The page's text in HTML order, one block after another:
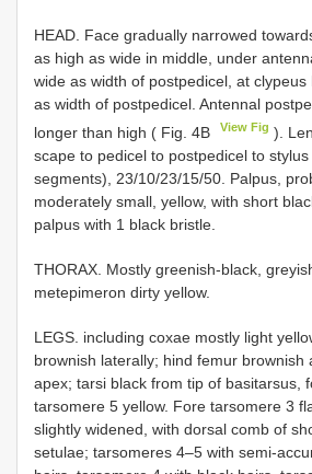
HEAD. Face gradually narrowed
as high as wide in middle, under
wide as width of postpedicel, at clypeus
as width of postpedicel. Antennal
longer than high ( Fig. 4B
View Fig ).
scape to pedicel to postpedicel to
segments), 23/10/23/15/50. Palpus,
moderately small, yellow, with short
palpus with 1 black bristle.
THORAX. Mostly greenish-black,
metepimeron dirty yellow.
LEGS. including coxae mostly light
brownish laterally; hind femur brownish
apex; tarsi black from tip of basitarsus,
tarsomere 5 yellow. Fore tarsomere 3
slightly widened, with dorsal comb of
setulae; tarsomeres 4–5 with semi-